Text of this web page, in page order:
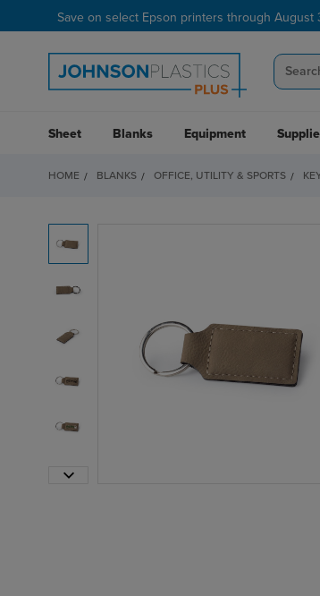
Save on select Epson printers through August
Sheet Blanks Equipment
HOME BLANKS OFFICE, UTILITY & SPORTS